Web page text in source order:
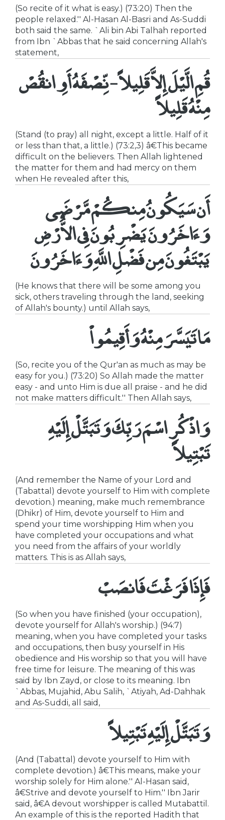
(So recite of it what is easy.) (73:20) Then the
people relaxed.'' Al-Hasan Al-Basri and As-Suddi
both said the same. `Ali bin Abi Talhah reported
from Ibn `Abbas that he said concerning Allah's
statement,
قُمِ الَّيْلَ إِلاَّ قَلِيلاً - نِّصْفَهُ أَوِ انقُصْ
مِنْهُ قَلِيلاً
(Stand (to pray) all night, except a little. Half of it
or less than that, a little.) (73:2,3) â€This became
difficult on the believers. Then Allah lightened
the matter for them and had mercy on them
when He revealed after this,
أَن سَيَكُونُ مِنكُمْ مَّرْضَى
وَءَاخَرُونَ يَضْرِبُونَ فِى الاٌّرْضِ
يَبْتَغُونَ مِن فَضْلِ اللَّهِ وَءَاخَرُونَ
(He knows that there will be some among you
sick, others traveling through the land, seeking
of Allah's bounty.) until Allah says,
مَا تَيَسَّرَ مِنْهُ وَأَقِيمُواْ
(So, recite you of the Qur'an as much as may be
easy for you.) (73:20) So Allah made the matter
easy - and unto Him is due all praise - and he did
not make matters difficult.'' Then Allah says,
وَاذْكُرِ اسْمَ رَبِّكَ وَتَبَتَّلْ إِلَيْهِ
تَبْتِيلاً
(And remember the Name of your Lord and
(Tabattal) devote yourself to Him with complete
devotion.) meaning, make much remembrance
(Dhikr) of Him, devote yourself to Him and
spend your time worshipping Him when you
have completed your occupations and what
you need from the affairs of your worldly
matters. This is as Allah says,
فَإِذَا فَرَغْتَ فَانصَبْ
(So when you have finished (your occupation),
devote yourself for Allah's worship.) (94:7)
meaning, when you have completed your tasks
and occupations, then busy yourself in His
obedience and His worship so that you will have
free time for leisure. The meaning of this was
said by Ibn Zayd, or close to its meaning. Ibn
`Abbas, Mujahid, Abu Salih, `Atiyah, Ad-Dahhak
and As-Suddi, all said,
وَتَبَتَّلْ إِلَيْهِ تَبْتِيلاً
(And (Tabattal) devote yourself to Him with
complete devotion.) â€This means, make your
worship solely for Him alone.'' Al-Hasan said,
â€Strive and devote yourself to Him.'' Ibn Jarir
said, â€A devout worshipper is called Mutabattil.
An example of this is the reported Hadith that